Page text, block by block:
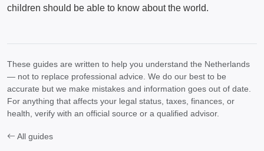
children should be able to know about the world.
These guides are written to help you understand the Netherlands
— not to replace professional advice. We do our best to be
accurate but we make mistakes and information goes out of date.
For anything that affects your legal status, taxes, finances, or
health, verify with an official source or a qualified advisor.
All guides